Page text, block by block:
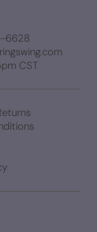
6628
CST